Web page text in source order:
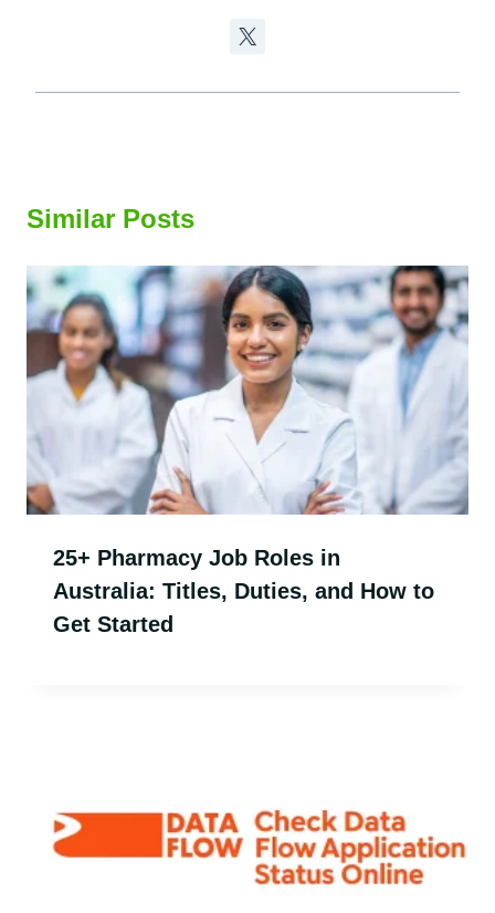
Similar Posts
25+ Pharmacy Job Roles in
Australia: Titles, Duties, and How to
Get Started